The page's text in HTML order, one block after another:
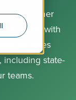
customer
and data with
services
including state-
teams.